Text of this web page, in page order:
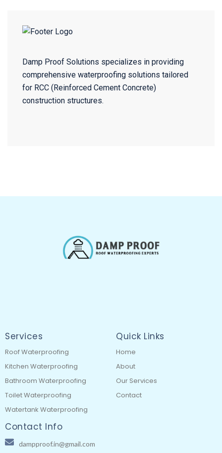
Damp Proof Solutions specializes in providing
comprehensive waterproofing solutions tailored
for RCC (Reinforced Cement Concrete)
construction structures.
Services
Roof Waterproofing
Kitchen Waterproofing
Bathroom Waterproofing
Toilet Waterproofing
Watertank Waterproofing
Quick Links
Home
About
Our Services
Contact
Contact Info
dampproof.in@gmail.com